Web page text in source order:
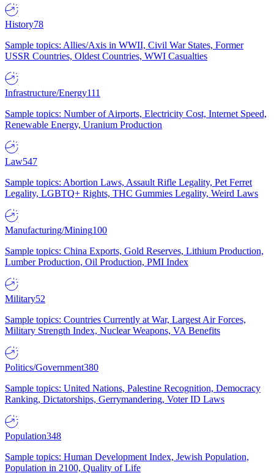
History78
Sample topics: Allies/Axis in WWII, Civil War States, Former
USSR Countries, Oldest Countries, WWI Casualties
Infrastructure/Energy111
Sample topics: Number of Airports, Electricity Cost, Internet Speed,
Renewable Energy, Uranium Production
Law547
Sample topics: Abortion Laws, Assault Rifle Legality, Pet Ferret
Legality, LGBTQ+ Rights, THC Gummies Legality, Weird Laws
Manufacturing/Mining100
Sample topics: China Exports, Gold Reserves, Lithium Production,
Lumber Production, Oil Production, PMI Index
Military52
Sample topics: Countries Currently at War, Largest Air Forces,
Military Strength Index, Nuclear Weapons, VA Benefits
Politics/Government380
Sample topics: United Nations, Palestine Recognition, Democracy
Ranking, Dictatorships, Gerrymandering, Voter ID Laws
Population348
Sample topics: Human Development Index, Jewish Population,
Population in 2100, Quality of Life